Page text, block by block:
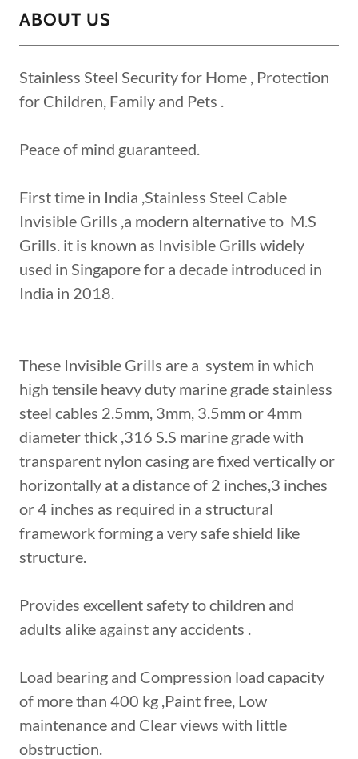
ABOUT US
Stainless Steel Security for Home , Protection
for Children, Family and Pets .
Peace of mind guaranteed.
First time in India ,Stainless Steel Cable
Invisible Grills ,a modern alternative to M.S
Grills. it is known as Invisible Grills widely
used in Singapore for a decade introduced in
India in 2018.
These Invisible Grills are a system in which
high tensile heavy duty marine grade stainless
steel cables 2.5mm, 3mm, 3.5mm or 4mm
diameter thick ,316 S.S marine grade with
transparent nylon casing are fixed vertically or
horizontally at a distance of 2 inches,3 inches
or 4 inches as required in a structural
framework forming a very safe shield like
structure.
Provides excellent safety to children and
adults alike against any accidents .
Load bearing and Compression load capacity
of more than 400 kg ,Paint free, Low
maintenance and Clear views with little
obstruction.